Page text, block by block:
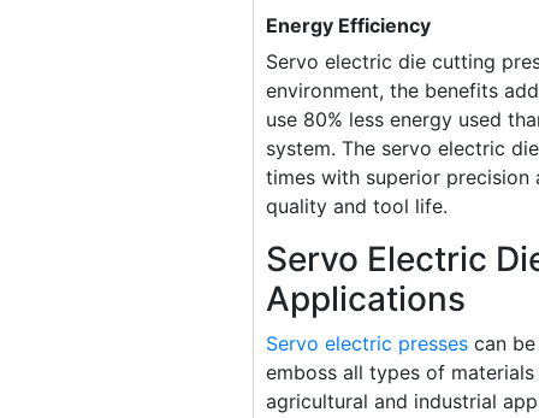
Energy Efficiency
Servo electric die cutting
environment, the benefits
use 80% less energy used
system. The servo electric
times with superior
quality and tool life.
Servo Electric
Applications
Servo electric presses can
emboss all types of
agricultural and industrial